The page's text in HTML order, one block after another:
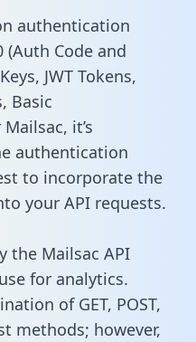
authentication
(Auth Code and
JWT Tokens,
Basic
it’s
authentication
to incorporate the
your API requests.
the Mailsac API
for analytics.
of GET, POST,
methods; however,